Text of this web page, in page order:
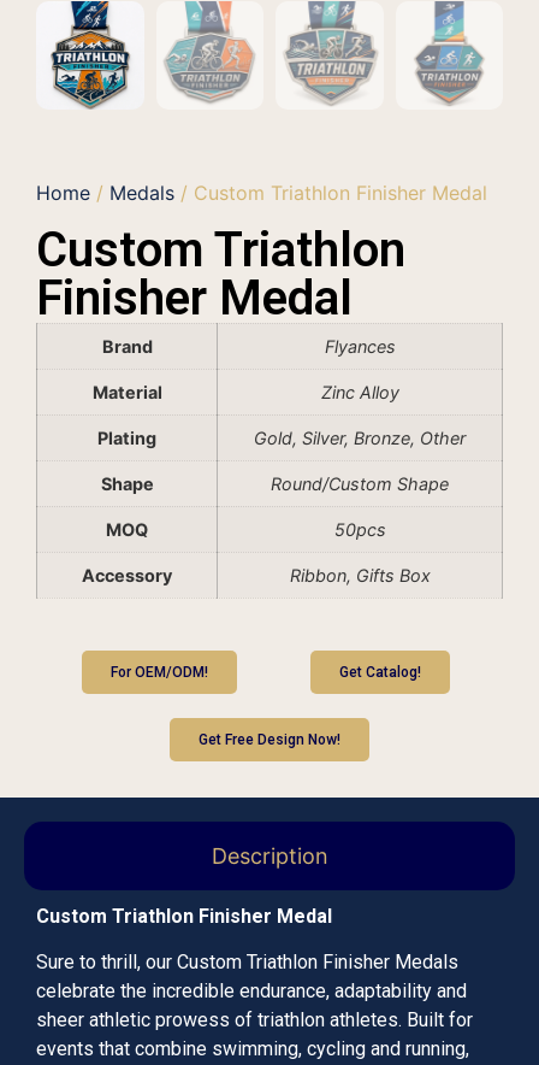
Home / Medals / Custom Triathlon Finisher Medal
Custom Triathlon
Finisher Medal
Brand Flyances
Material Zinc Alloy
Plating Gold, Silver, Bronze, Other
Shape Round/Custom Shape
MOQ 50pcs
Accessory Ribbon, Gifts Box
For OEM/ODM! Get Catalog!
Get Free Design Now!
Description
Custom Triathlon Finisher Medal
Sure to thrill, our Custom Triathlon Finisher Medals
celebrate the incredible endurance, adaptability and
sheer athletic prowess of triathlon athletes. Built for
events that combine swimming, cycling and running,